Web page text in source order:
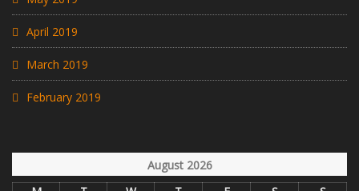
April 2019
March 2019
February 2019
August 2026